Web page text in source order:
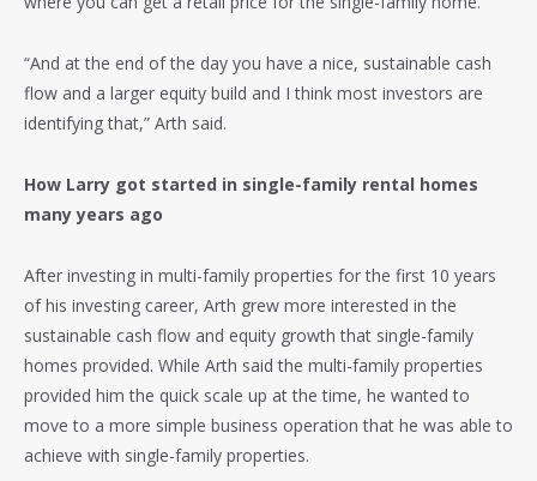
“And at the end of the day you have a nice, sustainable cash
flow and a larger equity build and I think most investors are
identifying that,” Arth said.
How Larry got started in single-family rental homes
many years ago
After investing in multi-family properties for the first 10 years
of his investing career, Arth grew more interested in the
sustainable cash flow and equity growth that single-family
homes provided. While Arth said the multi-family properties
provided him the quick scale up at the time, he wanted to
move to a more simple business operation that he was able to
achieve with single-family properties.